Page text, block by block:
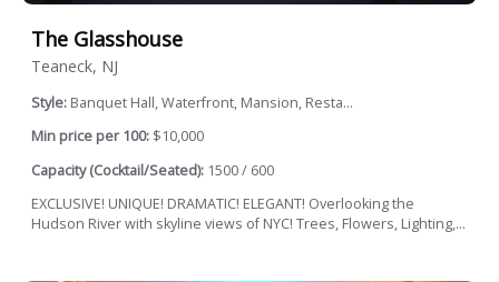
The Glasshouse
Teaneck, NJ
Style: Banquet Hall, Waterfront, Mansion, Resta...
Min price per 100: $10,000
Capacity (Cocktail/Seated): 1500 / 600
EXCLUSIVE! UNIQUE! DRAMATIC! ELEGANT! Overlooking the
Hudson River with skyline views of NYC! Trees, Flowers, Lighting,...